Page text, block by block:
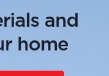
and
home